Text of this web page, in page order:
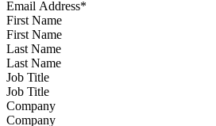
First Name
Last Name
Job Title
Company